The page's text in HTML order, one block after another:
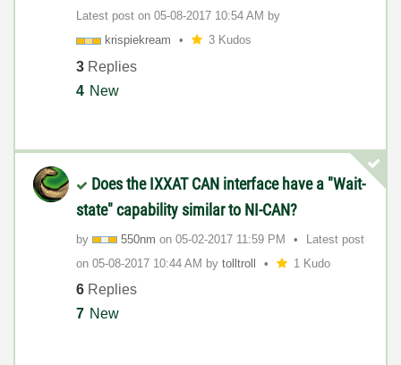
Latest post on ‎05-08-2017 10:54 AM by
krispiekream
3 Kudos
3 Replies
4 New
Does the IXXAT CAN interface have a "Wait-
state" capability similar to NI-CAN?
by 550nm on ‎05-02-2017 11:59 PM
Latest post
on ‎05-08-2017 10:44 AM by tolltroll 1 Kudo
6 Replies
7 New